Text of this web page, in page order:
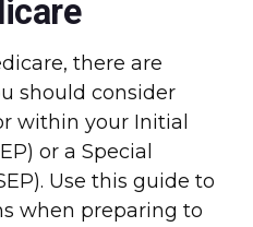
there are
should consider
within your Initial
or a Special
Use this guide to
when preparing to